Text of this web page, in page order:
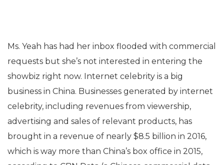
Ms. Yeah has had her inbox flooded with commercial
requests but she’s not interested in entering the
showbiz right now. Internet celebrity is a big
business in China. Businesses generated by internet
celebrity, including revenues from viewership,
advertising and sales of relevant products, has
brought in a revenue of nearly $8.5 billion in 2016,
which is way more than China’s box office in 2015,